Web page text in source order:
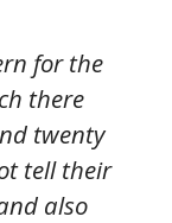
for the
there
twenty
tell their
also